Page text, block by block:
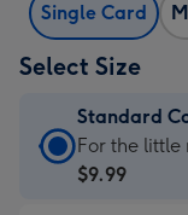
Single Card
Select Size
Standard
Standard
Card
For the little
$9.99